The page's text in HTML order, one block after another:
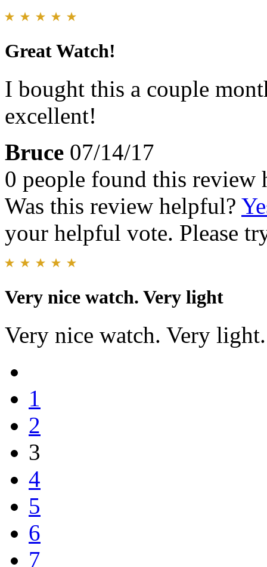
Great Watch!
I bought this a couple
excellent!
Bruce 07/14/17
0 people found this review
Was this review helpful?
your helpful vote. Please
Very nice watch. Very light
Very nice watch. Very
1
2
3
4
5
6
7